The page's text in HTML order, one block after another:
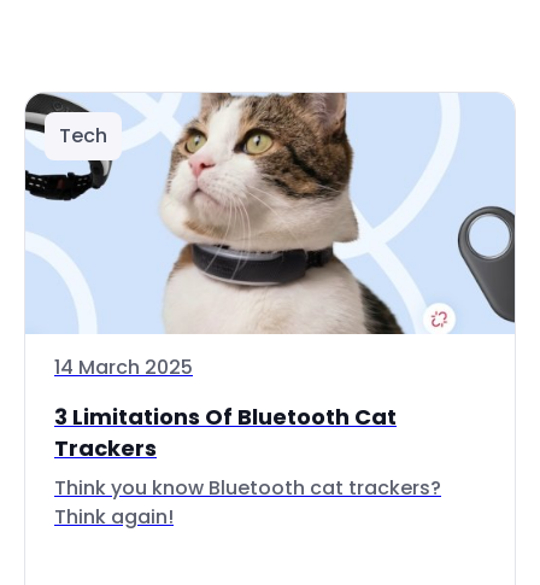
Tech
14 March 2025
3 Limitations Of Bluetooth Cat
Trackers
Think you know Bluetooth cat trackers?
Think again!